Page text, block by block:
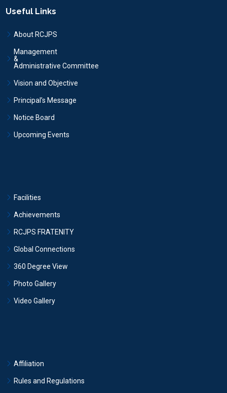
Useful Links
About RCJPS
Management
&
Administrative Committee
Vision and Objective
Principal’s Message
Notice Board
Upcoming Events
Facilities
Achievements
RCJPS FRATENITY
Global Connections
360 Degree View
Photo Gallery
Video Gallery
Affiliation
Rules and Regulations